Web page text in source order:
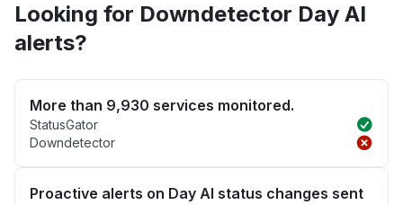
Looking for Downdetector Day AI
alerts?
More than 9,930 services monitored.
StatusGator
Downdetector
Proactive alerts on Day AI status changes sent